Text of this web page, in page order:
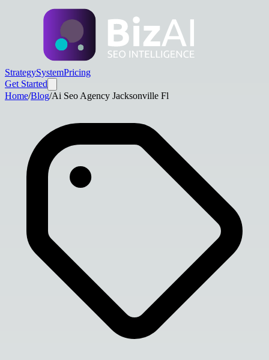
StrategySystemPricing
Get Started
Home/Blog/Ai Seo Agency Jacksonville Fl